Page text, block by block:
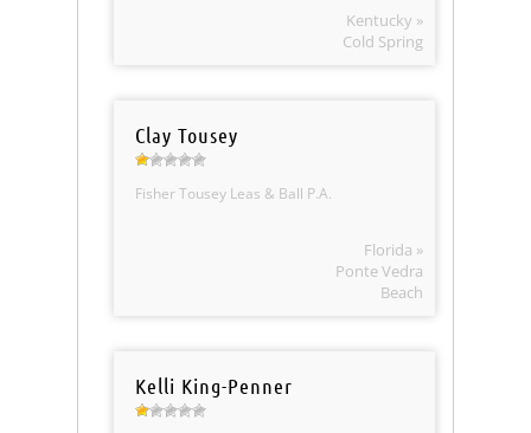
Kentucky »
Cold Spring
Clay Tousey
Fisher Tousey Leas & Ball P.A.
Florida »
Ponte Vedra
Beach
Kelli King-Penner